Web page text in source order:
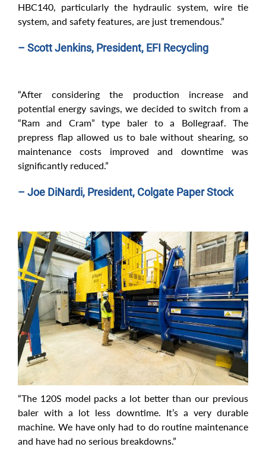
HBC140, particularly the hydraulic system, wire tie
system, and safety features, are just tremendous.”
– Scott Jenkins, President, EFI Recycling
“After considering the production increase and
potential energy savings, we decided to switch from a
“Ram and Cram” type baler to a Bollegraaf. The
prepress flap allowed us to bale without shearing, so
maintenance costs improved and downtime was
significantly reduced.”
– Joe DiNardi, President, Colgate Paper Stock
“The 120S model packs a lot better than our previous
baler with a lot less downtime. It’s a very durable
machine. We have only had to do routine maintenance
and have had no serious breakdowns.”